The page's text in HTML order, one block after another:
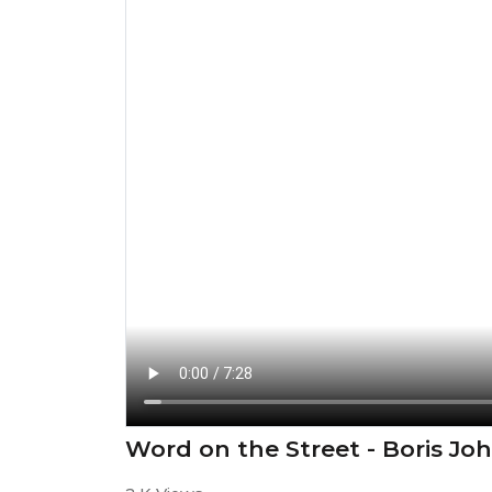
Word on the Street - Boris